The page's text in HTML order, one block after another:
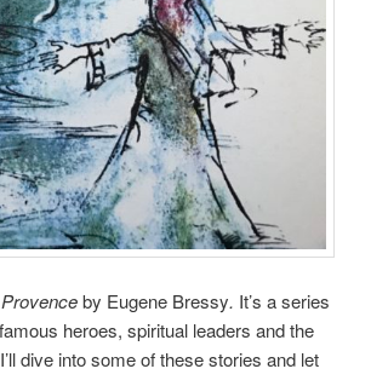
by Eugene Bressy. It’s a series
heroes, spiritual leaders and the
dive into some of these stories and let